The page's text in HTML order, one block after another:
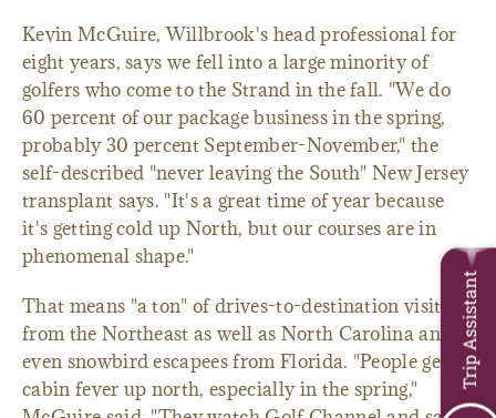
Kevin McGuire, Willbrook's head professional for
eight years, says we fell into a large minority of
golfers who come to the Strand in the fall. "We do
60 percent of our package business in the spring,
probably 30 percent September-November," the
self-described "never leaving the South" New Jersey
transplant says. "It's a great time of year because
it's getting cold up North, but our courses are in
phenomenal shape."
That means "a ton" of drives-to-destination visitors
from the Northeast as well as North Carolina and
even snowbird escapees from Florida. "People get
cabin fever up north, especially in the spring,"
Trip Assistant